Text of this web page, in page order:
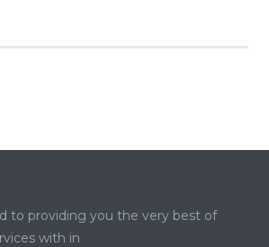
to providing you the very best of
with in